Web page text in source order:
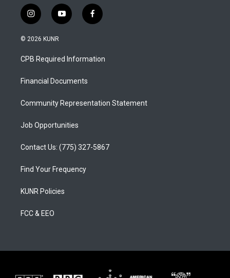
i
n
s
a
g
a
y
o
u
b
f
a
b
o
© 2026 KUNR
CPB Required Information
Financial Documents
Community Representation Statement
Job Opportunities
Contact Us: (775) 327-5867
Find Your Frequency
KUNR Policies
FCC & EEO